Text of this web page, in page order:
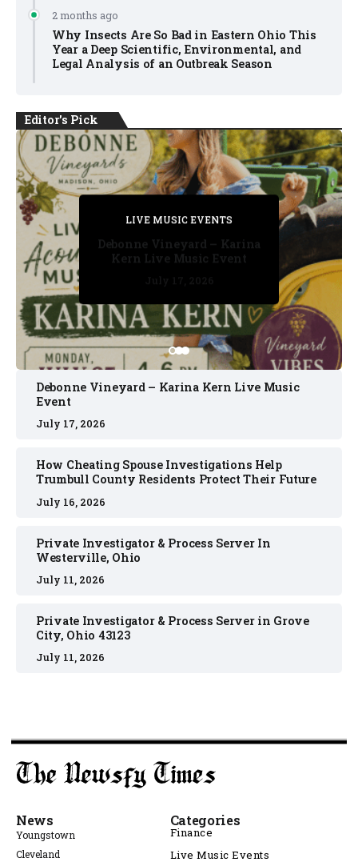
2 months ago
Why Insects Are So Bad in Eastern Ohio This
Year a Deep Scientific, Environmental, and
Legal Analysis of an Outbreak Season
Editor's Pick
PRIVATE DETECTIVE
July 11, 2026
LIVE MUSIC EVENTS
July 17, 2026
PRIVATE DETECTIVE
July 16, 2026
PRIVATE DETECTIVE
July 11, 2026
LIVE MUSIC EVENTS
Debonne Vineyard – Karina
Kern Live Music Event
Debonne Vineyard – Karina Kern Live Music
Event
July 17, 2026
How Cheating Spouse Investigations Help
Trumbull County Residents Protect Their Future
July 16, 2026
Private Investigator & Process Server In
Westerville, Ohio
July 11, 2026
Private Investigator & Process Server in Grove
City, Ohio 43123
July 11, 2026
News
Youngstown
Cleveland
Categories
Finance
Live Music Events